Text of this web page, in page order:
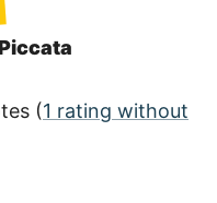
(1 rating without